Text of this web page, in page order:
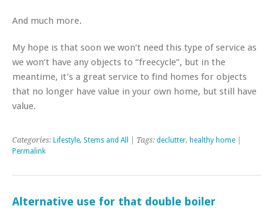
And much more.
My hope is that soon we won’t need this type of service as
we won’t have any objects to “freecycle”, but in the
meantime, it’s a great service to find homes for objects
that no longer have value in your own home, but still have
value.
Categories: Lifestyle, Stems and All | Tags: declutter, healthy home
Permalink
Alternative use for that double boiler